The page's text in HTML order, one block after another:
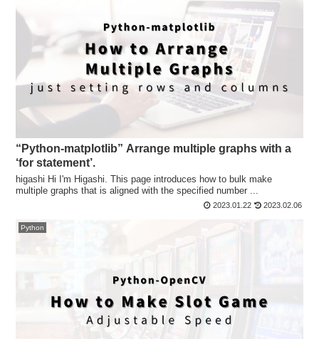
“Python-matplotlib” Arrange multiple graphs with a
‘for statement’.
higashi Hi I'm Higashi. This page introduces how to bulk make
multiple graphs that is aligned with the specified number ...
2023.01.22 2023.02.06
Python